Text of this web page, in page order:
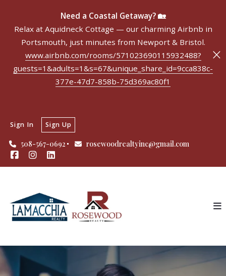
Need a Coastal Getaway? 🏡
Relax at Aquidneck Cottage — our charming Airbnb in
Portsmouth, just minutes from Newport & Bristol.
www.airbnb.com/rooms/571023690115932488?
guests=1&adults=1&s=67&unique_share_id=9cca838c-
377e-47d7-858b-75d369ac80f1
508-567-0692 rosewoodrealtyinc@gmail.com
Sign In Sign Up